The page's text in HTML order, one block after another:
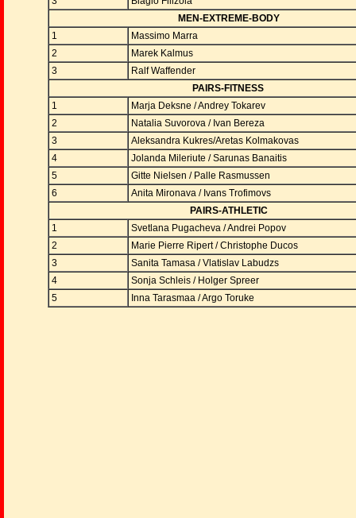
MEN-EXTREME-BODY
1
Massimo Marra
2
Marek Kalmus
3
Ralf Waffender
PAIRS-FITNESS
1
Marja Deksne / Andrey Tokarev
2
Natalia Suvorova / Ivan Bereza
3
Aleksandra Kukres/Aretas Kolmakovas
4
Jolanda Mileriute / Sarunas Banaitis
5
Gitte Nielsen / Palle Rasmussen
6
Anita Mironava / Ivans Trofimovs
PAIRS-ATHLETIC
1
Svetlana Pugacheva / Andrei Popov
2
Marie Pierre Ripert / Christophe Ducos
3
Sanita Tamasa / Vlatislav Labudzs
4
Sonja Schleis / Holger Spreer
5
Inna Tarasmaa / Argo Toruke